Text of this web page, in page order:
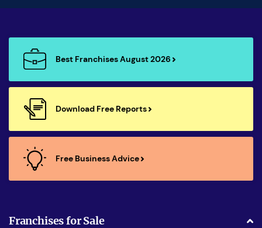
Best Franchises August 2026
Download Free Reports
Free Business Advice
Franchises for Sale